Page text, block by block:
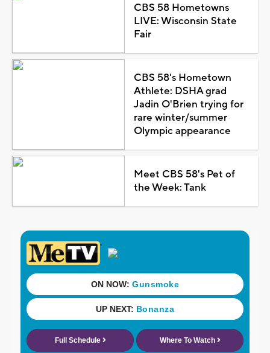
CBS 58 Hometowns
LIVE: Wisconsin State
Fair
CBS 58's Hometown
Athlete: DSHA grad
Jadin O'Brien trying for
rare winter/summer
Olympic appearance
Meet CBS 58's Pet of
the Week: Tank